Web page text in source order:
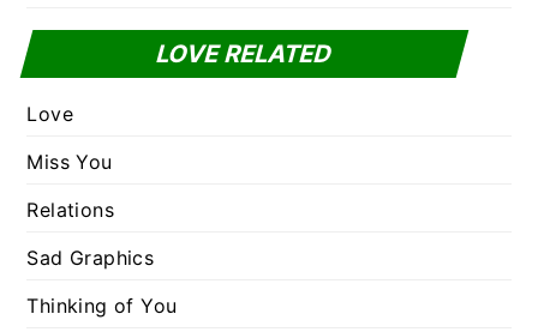
LOVE RELATED
Love
Miss You
Relations
Sad Graphics
Thinking of You